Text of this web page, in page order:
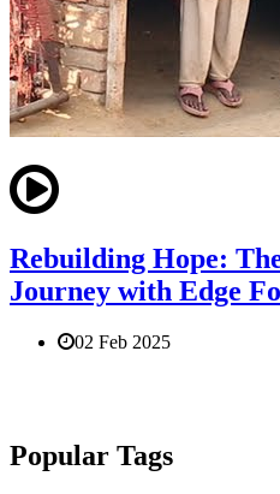
Rebuilding Hope:
Journey with Edge
02 Feb 2025
Popular Tags